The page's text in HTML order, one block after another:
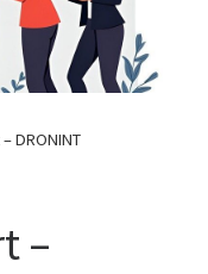
DRONINT
–